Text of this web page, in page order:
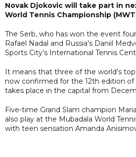
Novak Djokovic will take part in
World Tennis Championship
The Serb, who has won the event
Rafael Nadal and Russia's Daniil
Sports City’s International Tennis
It means that three of the world’s
now confirmed for the 12th edition
takes place in the capital from
Five-time Grand Slam champion
also play at the Mubadala World
with teen sensation Amanda